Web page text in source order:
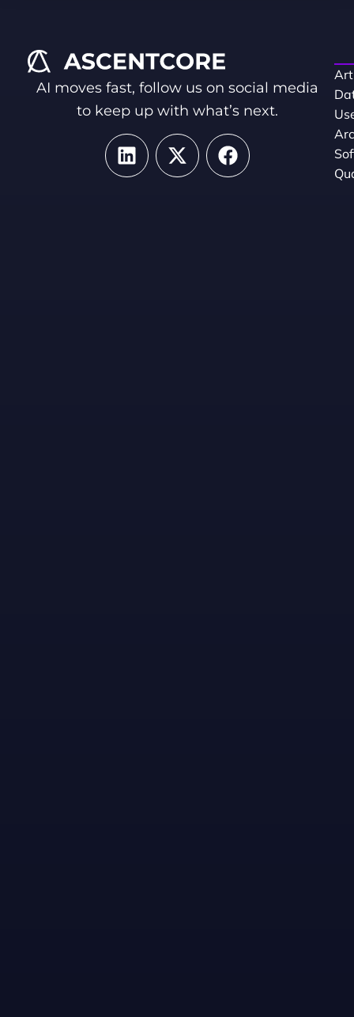
AI moves fast, follow us on social media
to keep up with what’s next.